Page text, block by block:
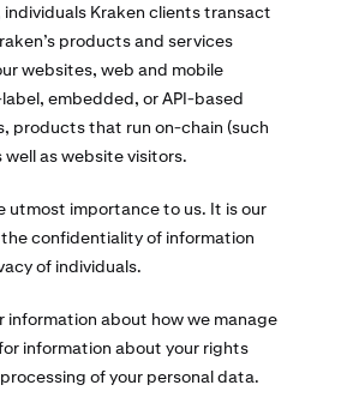
Kraken clients transact
products and services
websites, web and mobile
embedded, or API-based
products that run on-chain (such
well as website visitors.
utmost importance to us. It is our
confidentiality of information
of individuals.
information about how we manage
information about your rights
of your personal data.